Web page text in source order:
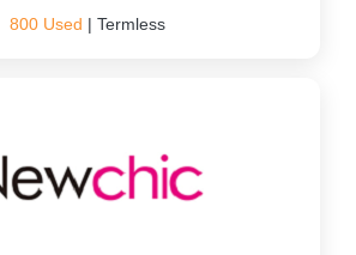
800 Used | Termless